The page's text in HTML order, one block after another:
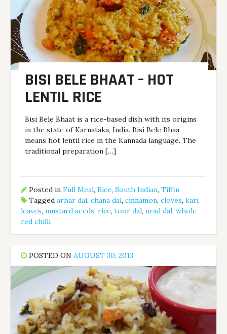
BISI BELE BHAAT – HOT
LENTIL RICE
Bisi Bele Bhaat is a rice-based dish with its origins
in the state of Karnataka, India. Bisi Bele Bhaa
means hot lentil rice in the Kannada language. The
traditional preparation […]
Posted inFull Meal,Rice,South Indian,Tiffin
Taggedarhar dal,chana dal,cinnamon,cloves,kari
leaves,mustard seeds,rice,toor dal,urad dal,whole
red chilli
POSTED ONAUGUST 30, 2013